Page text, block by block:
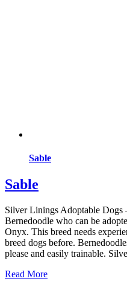
Sable
Sable
Silver Linings Adoptable Dogs
Bernedoodle who can be
Onyx. This breed needs
breed dogs before.
please and easily trainable.
Read More